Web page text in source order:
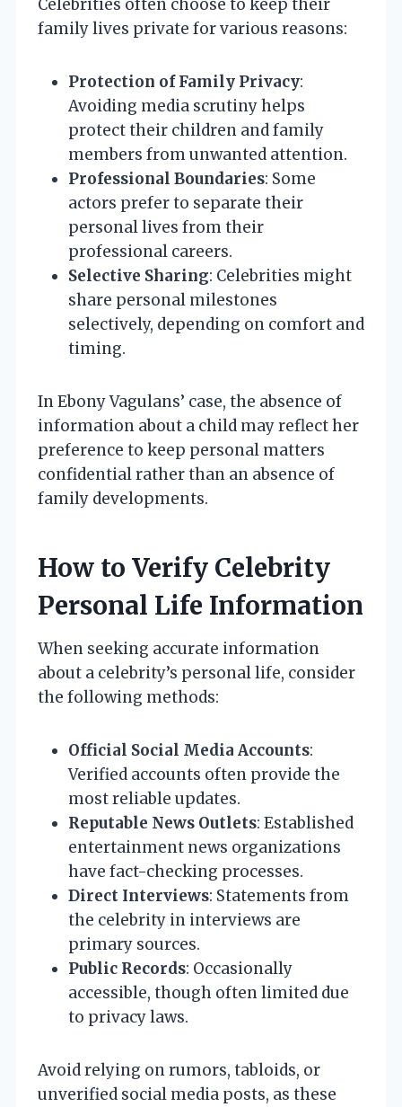
Celebrities often choose to keep their
family lives private for various reasons:
Protection of Family Privacy:
Avoiding media scrutiny helps
protect their children and family
members from unwanted attention.
Professional Boundaries: Some
actors prefer to separate their
personal lives from their
professional careers.
Selective Sharing: Celebrities might
share personal milestones
selectively, depending on comfort and
timing.
In Ebony Vagulans’ case, the absence of
information about a child may reflect her
preference to keep personal matters
confidential rather than an absence of
family developments.
How to Verify Celebrity
Personal Life Information
When seeking accurate information
about a celebrity’s personal life, consider
the following methods:
Official Social Media Accounts:
Verified accounts often provide the
most reliable updates.
Reputable News Outlets: Established
entertainment news organizations
have fact-checking processes.
Direct Interviews: Statements from
the celebrity in interviews are
primary sources.
Public Records: Occasionally
accessible, though often limited due
to privacy laws.
Avoid relying on rumors, tabloids, or
unverified social media posts, as these